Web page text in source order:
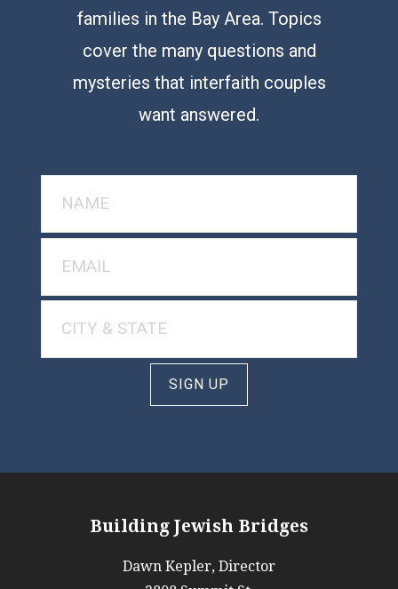
families in the Bay Area. Topics
cover the many questions and
mysteries that interfaith couples
want answered.
SIGN UP
Building Jewish Bridges
Dawn Kepler, Director